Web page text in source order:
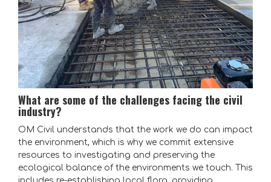
What are some of the challenges facing the civil
industry?
OM Civil understands that the work we do can impact
the environment, which is why we commit extensive
resources to investigating and preserving the
ecological balance of the environments we touch. This